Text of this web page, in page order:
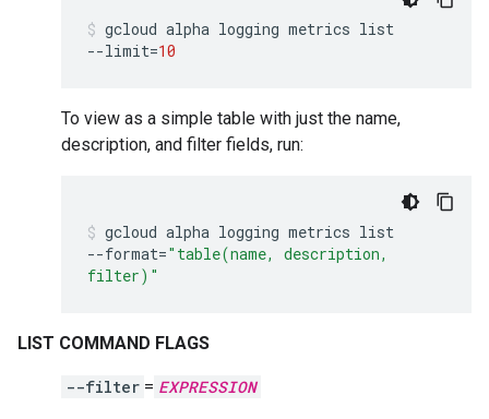
gcloud alpha logging metrics list
--limit=10
To view as a simple table with just the name,
description, and filter fields, run:
gcloud alpha logging metrics list
--format="table(name, description,
filter)"
LIST COMMAND FLAGS
--filter = EXPRESSION